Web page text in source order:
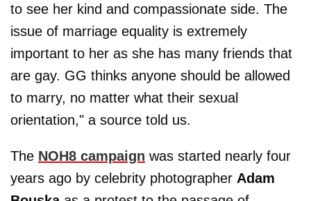
to see her kind and compassionate side. The
issue of marriage equality is extremely
important to her as she has many friends that
are gay. GG thinks anyone should be allowed
to marry, no matter what their sexual
orientation," a source told us.
The NOH8 campaign was started nearly four
years ago by celebrity photographer Adam